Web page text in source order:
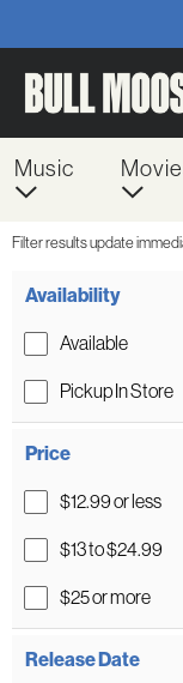
Music
Filter results update
Availability
Available
Pickup In Store
Price
$12.99 or less
$13 to $24.99
$25 or more
Release Date